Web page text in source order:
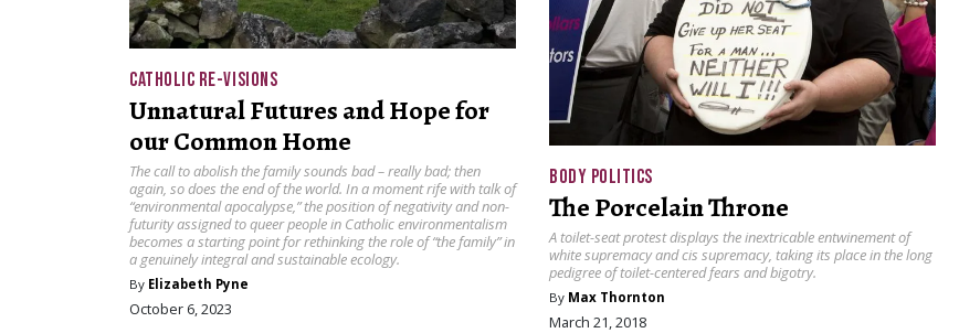
CATHOLIC RE-VISIONS
Unnatural Futures and Hope for
our Common Home
The call to abolish the family sounds bad – really bad; then
again, so does the end of the world. In a moment rife with talk of
“environmental apocalypse,” the position of negativity and non-
futurity assigned to queer people in Catholic environmentalism
becomes a starting point for rethinking the role of “the family” in
a genuinely integral and sustainable ecology.
By Elizabeth Pyne
October 6, 2023
BODY POLITICS
The Porcelain Throne
A toilet-seat protest displays the inextricable entwinement of
white supremacy and cis supremacy, taking its place in the long
pedigree of toilet-centered fears and bigotry.
By Max Thornton
March 21, 2018